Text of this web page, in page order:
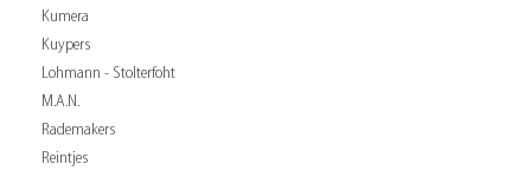
Kumera
Kuypers
Lohmann - Stolterfoht
M.A.N.
Rademakers
Reintjes